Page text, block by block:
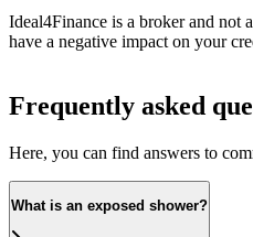
Ideal4Finance is a broker and not
have a negative impact on your
Frequently asked
Here, you can find answers to
What is an exposed shower?